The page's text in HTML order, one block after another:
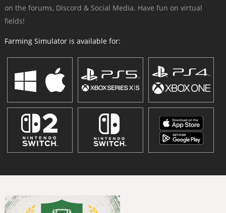
on the forums, Discord & Social Media. Have fun on virtual
fields!
Farming Simulator is available for: